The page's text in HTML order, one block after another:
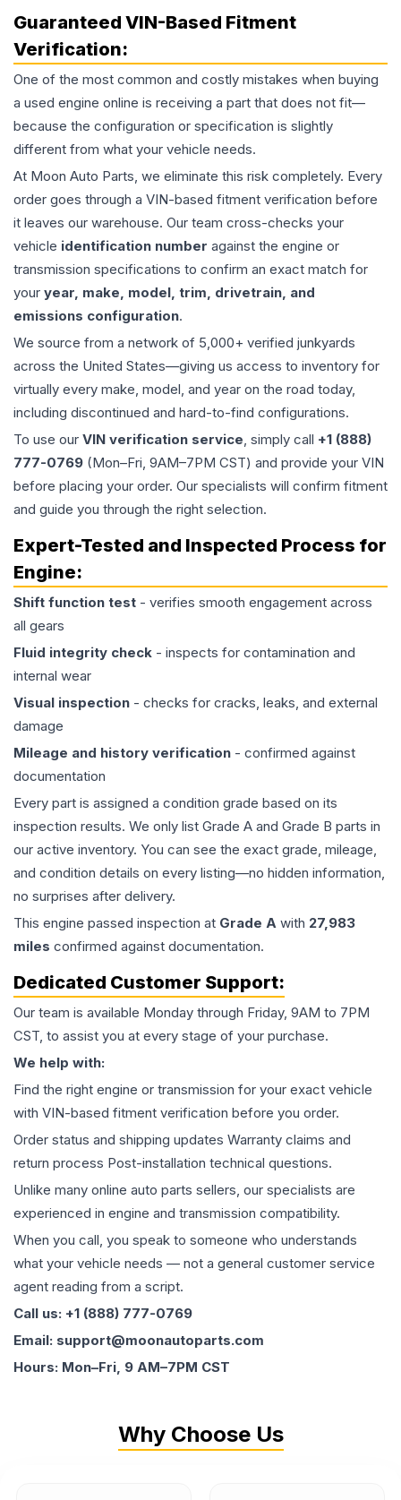
Guaranteed VIN-Based Fitment
Verification:
One of the most common and costly mistakes when buying
a used engine online is receiving a part that does not fit—
because the configuration or specification is slightly
different from what your vehicle needs.
At Moon Auto Parts, we eliminate this risk completely. Every
order goes through a VIN-based fitment verification before
it leaves our warehouse. Our team cross-checks your
vehicle identification number against the engine or
transmission specifications to confirm an exact match for
your year, make, model, trim, drivetrain, and
emissions configuration.
We source from a network of 5,000+ verified junkyards
across the United States—giving us access to inventory for
virtually every make, model, and year on the road today,
including discontinued and hard-to-find configurations.
To use our VIN verification service, simply call +1 (888)
777-0769 (Mon–Fri, 9AM–7PM CST) and provide your VIN
before placing your order. Our specialists will confirm fitment
and guide you through the right selection.
Expert-Tested and Inspected Process for
Engine:
Shift function test - verifies smooth engagement across
all gears
Fluid integrity check - inspects for contamination and
internal wear
Visual inspection - checks for cracks, leaks, and external
damage
Mileage and history verification - confirmed against
documentation
Every part is assigned a condition grade based on its
inspection results. We only list Grade A and Grade B parts in
our active inventory. You can see the exact grade, mileage,
and condition details on every listing—no hidden information,
no surprises after delivery.
This engine passed inspection at Grade A with 27,983
miles confirmed against documentation.
Dedicated Customer Support:
Our team is available Monday through Friday, 9AM to 7PM
CST, to assist you at every stage of your purchase.
We help with:
Find the right engine or transmission for your exact vehicle
with VIN-based fitment verification before you order.
Order status and shipping updates Warranty claims and
return process Post-installation technical questions.
Unlike many online auto parts sellers, our specialists are
experienced in engine and transmission compatibility.
When you call, you speak to someone who understands
what your vehicle needs — not a general customer service
agent reading from a script.
Call us: +1 (888) 777-0769
Email: support@moonautoparts.com
Hours: Mon–Fri, 9 AM–7PM CST
Why Choose Us